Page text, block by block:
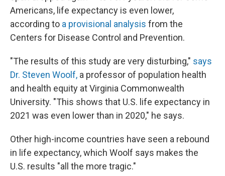
Americans, life expectancy is even lower,
according to a provisional analysis from the
Centers for Disease Control and Prevention.
"The results of this study are very disturbing," says
Dr. Steven Woolf, a professor of population health
and health equity at Virginia Commonwealth
University. "This shows that U.S. life expectancy in
2021 was even lower than in 2020," he says.
Other high-income countries have seen a rebound
in life expectancy, which Woolf says makes the
U.S. results "all the more tragic."